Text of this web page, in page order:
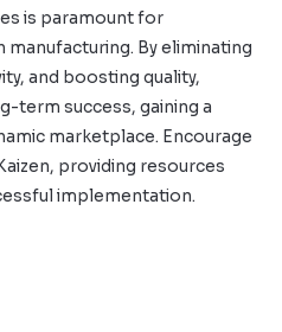
is paramount for
By eliminating
and boosting quality,
term success, gaining a
marketplace. Encourage
providing resources
implementation.